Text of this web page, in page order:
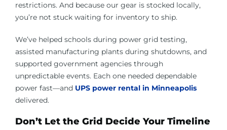
restrictions. And because our gear is stocked locally,
you’re not stuck waiting for inventory to ship.
We’ve helped schools during power grid testing,
assisted manufacturing plants during shutdowns, and
supported government agencies through
unpredictable events. Each one needed dependable
power fast—and UPS power rental in Minneapolis
delivered.
Don’t Let the Grid Decide Your Timeline